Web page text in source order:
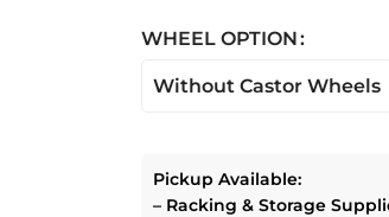
WHEEL OPTION
Without Castor Wheels
Pickup Available:
– Racking & Storage